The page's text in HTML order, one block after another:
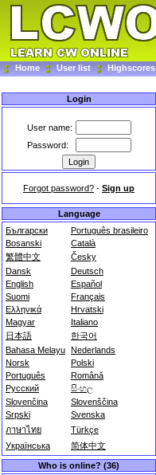
Home User list Highscores
Login
User name:
Password:
Forgot password? - Sign up
Language
Български
Português brasileiro
Bosanski
Català
繁體中文
Česky
Dansk
Deutsch
English
Español
Suomi
Français
Ελληνικά
Hrvatski
Magyar
Italiano
日本語
한국어
Bahasa Melayu Nederlands
Norsk
Polski
Português
Română
Русский
සිංහල
Slovenčina
Slovenščina
Srpski
Svenska
ภาษาไทย
Türkçe
Українська
简体中文
Who is online? (36)